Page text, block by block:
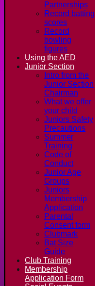
Partnerships
Record batting
scores
Record
bowling
figures
Using the AED
Junior Section
Intro from the
Junior Section
Chairman
What we offer
your child
Juniors Safety
Precautions
Summer
Training
Code of
Conduct
Junior Age
Groups
Juniors
Membership
Application
Parental
Consent form
Clubmark
Bat Size
Guide
Club Training
Membership
Application Form